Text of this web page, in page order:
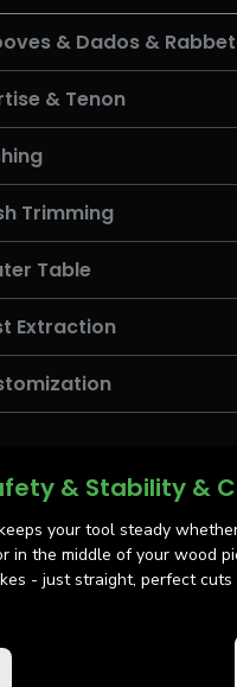
& Dados & Rabbet
& Tenon
Trimming
Table
Extraction
& Stability &
your tool steady
in the middle of your wood
- just straight, perfect cuts